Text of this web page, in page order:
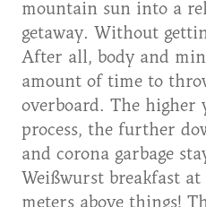
mountain sun into a
getaway. Without
After all, body and
amount of time to
overboard. The
process, the further
and corona garbage
Weißwurst breakfast at